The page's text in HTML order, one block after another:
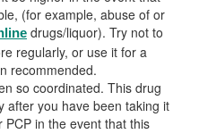
(for example, abuse of or
drugs/liquor). Try not to
regularly, or use it for a
recommended.
so coordinated. This drug
after you have been taking it
in the event that this